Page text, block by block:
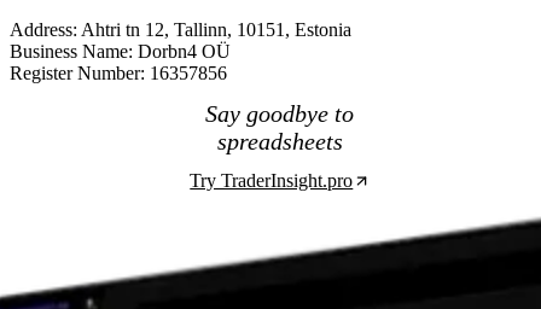
Address: Ahtri tn 12, Tallinn, 10151, Estonia
Business Name: Dorbn4 OÜ
Register Number: 16357856
Say goodbye to
spreadsheets
Try TraderInsight.pro